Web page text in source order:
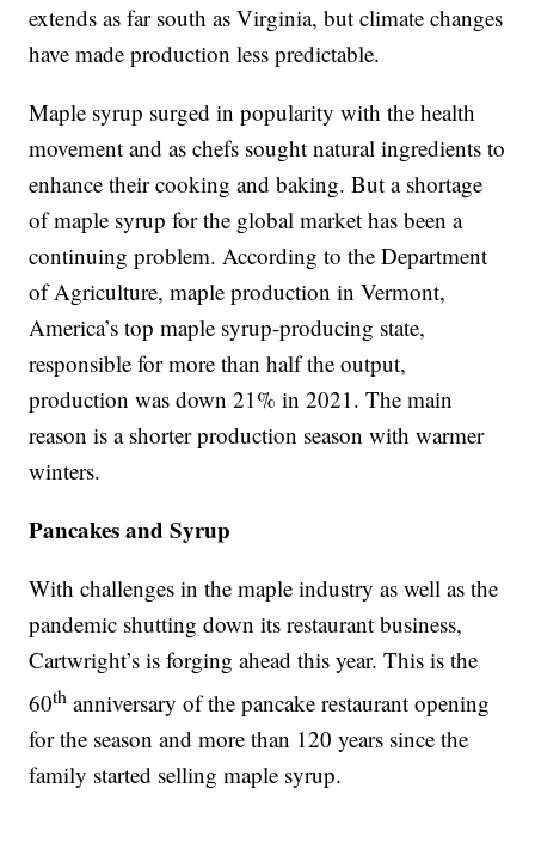
extends as far south as Virginia, but climate changes
have made production less predictable.
Maple syrup surged in popularity with the health
movement and as chefs sought natural ingredients to
enhance their cooking and baking. But a shortage
of maple syrup for the global market has been a
continuing problem. According to the Department
of Agriculture, maple production in Vermont,
America’s top maple syrup-producing state,
responsible for more than half the output,
production was down 21% in 2021. The main
reason is a shorter production season with warmer
winters.
Pancakes and Syrup
With challenges in the maple industry as well as the
pandemic shutting down its restaurant business,
Cartwright’s is forging ahead this year. This is the
60th anniversary of the pancake restaurant opening
for the season and more than 120 years since the
family started selling maple syrup.